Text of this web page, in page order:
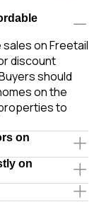
on Freetail
discount
should
on the
to
on
on